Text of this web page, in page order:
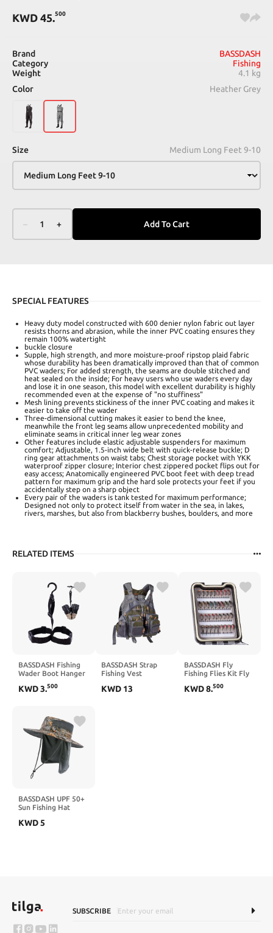
KWD 45.500
Brand
BASSDASH
Category
Fishing
Weight
4.1 kg
Color
Heather Grey
Size Medium Long Feet 9-10
1 + Add To Cart
SPECIAL FEATURES
Heavy duty model constructed with 600 denier nylon fabric out layer
resists thorns and abrasion, while the inner PVC coating ensures they
remain 100% watertight
buckle closure
Supple, high strength, and more moisture-proof ripstop plaid fabric
whose durability has been dramatically improved than that of common
PVC waders; For added strength, the seams are double stitched and
heat sealed on the inside; For heavy users who use waders every day
and lose it in one season, this model with excellent durability is highly
recommended even at the expense of "no stuffiness"
Mesh lining prevents stickiness of the inner PVC coating and makes it
easier to take off the wader
Three-dimensional cutting makes it easier to bend the knee,
meanwhile the front leg seams allow unprecedented mobility and
eliminate seams in critical inner leg wear zones
Other features include elastic adjustable suspenders for maximum
comfort; Adjustable, 1.5-inch wide belt with quick-release buckle; D
ring gear attachments on waist tabs; Chest storage pocket with YKK
waterproof zipper closure; Interior chest zippered pocket flips out for
easy access; Anatomically engineered PVC boot feet with deep tread
pattern for maximum grip and the hard sole protects your feet if you
accidentally step on a sharp object
Every pair of the waders is tank tested for maximum performance;
Designed not only to protect itself from water in the sea, in lakes,
rivers, marshes, but also from blackberry bushes, boulders, and more
RELATED ITEMS
BASSDASH Fishing
Wader Boot Hanger
Storage Drying
KWD3.500
BASSDASH Strap
Fishing Vest
and Women, for Fly
KWD 13
BASSDASH Fly
Fishing Flies Kit Fly
Bass Fishing with Fly
KWD8.500
BASSDASH UPF 50+
Sun Fishing Hat
Detachable Neck
KWD5
SUBSCRIBE